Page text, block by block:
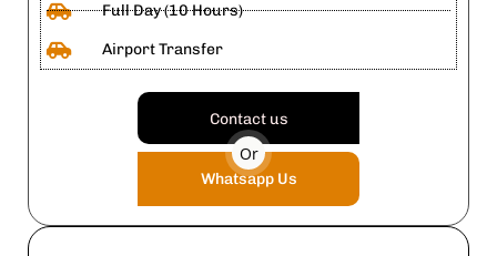
Full Day (10 Hours)
Airport Transfer
Contact us
Or
Whatsapp Us